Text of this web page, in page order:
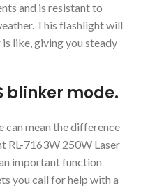
and is resistant to
This flashlight will
like, giving you steady
blinker mode.
can mean the difference
RL-7163W 250W Laser
important function
you call for help with a